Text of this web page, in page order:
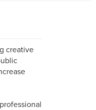
creative